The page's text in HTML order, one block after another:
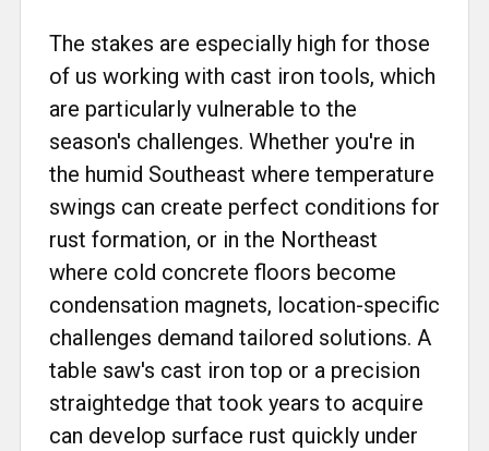
The stakes are especially high for those
of us working with cast iron tools, which
are particularly vulnerable to the
season's challenges. Whether you're in
the humid Southeast where temperature
swings can create perfect conditions for
rust formation, or in the Northeast
where cold concrete floors become
condensation magnets, location-specific
challenges demand tailored solutions. A
table saw's cast iron top or a precision
straightedge that took years to acquire
can develop surface rust quickly under